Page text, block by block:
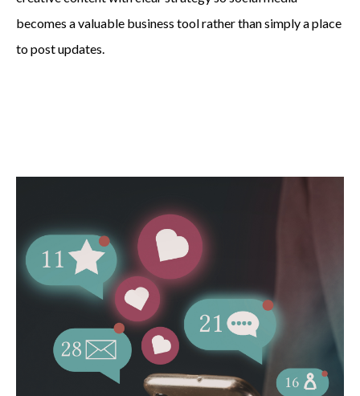
becomes a valuable business tool rather than simply a place
to post updates.